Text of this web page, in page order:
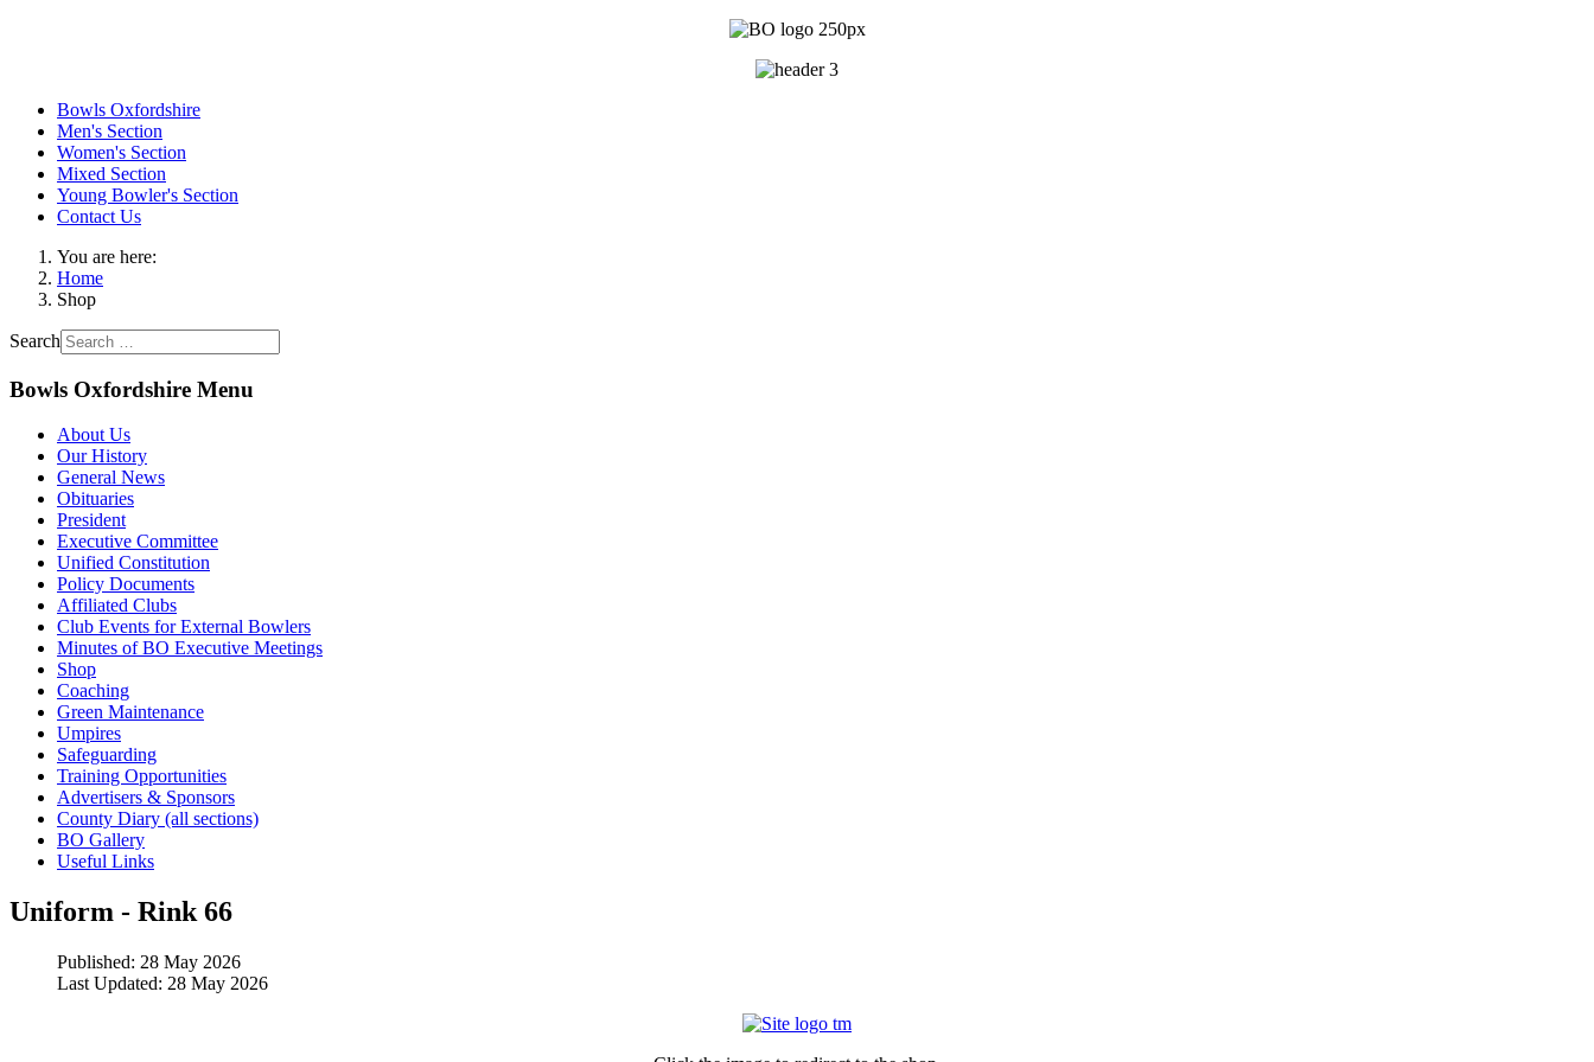
Bowls Oxfordshire
Men's Section
Women's Section
Mixed Section
Young Bowler's Section
Contact Us
You are here:
Home
Shop
Search
Bowls Oxfordshire Menu
About Us
Our History
General News
Obituaries
President
Executive Committee
Unified Constitution
Policy Documents
Affiliated Clubs
Club Events for External Bowlers
Minutes of BO Executive Meetings
Shop
Coaching
Green Maintenance
Umpires
Safeguarding
Training Opportunities
Advertisers & Sponsors
County Diary (all sections)
BO Gallery
Useful Links
Uniform - Rink 66
Published: 28 May 2026
Last Updated: 28 May 2026